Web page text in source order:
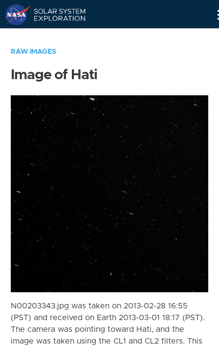
RAW IMAGES
Image of Hati
N00203343.jpg was taken on 2013-02-28 16:55
(PST) and received on Earth 2013-03-01 18:17 (PST).
The camera was pointing toward Hati, and the
image was taken using the CL1 and CL2 filters. This